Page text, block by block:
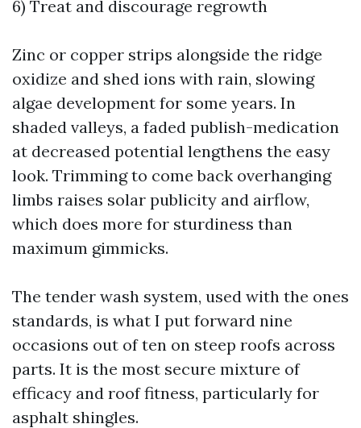
6) Treat and discourage regrowth
Zinc or copper strips alongside the ridge
oxidize and shed ions with rain, slowing
algae development for some years. In
shaded valleys, a faded publish-medication
at decreased potential lengthens the easy
look. Trimming to come back overhanging
limbs raises solar publicity and airflow,
which does more for sturdiness than
maximum gimmicks.
The tender wash system, used with the ones
standards, is what I put forward nine
occasions out of ten on steep roofs across
parts. It is the most secure mixture of
efficacy and roof fitness, particularly for
asphalt shingles.